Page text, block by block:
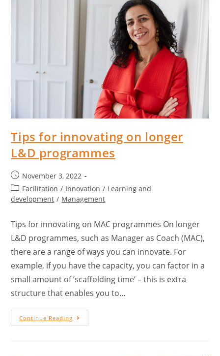
Tips for innovating on longer
L&D programmes
November 3, 2022
Facilitation / Innovation / Learning and
development / Management
Tips for innovating on MAC programmes On longer
L&D programmes, such as Manager as Coach (MAC),
there are a range of ways you can innovate. For
example, if you have the capacity, you can factor in a
small amount of ‘scaffolding time’ – this is extra
structure that enables you to…
Continue Reading